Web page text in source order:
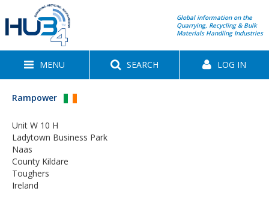
Global information on the
Quarrying, Recycling & Bulk
Materials Handling Industries
MENU SEARCH LOG IN
Rampower
Unit W 10 H
Ladytown Business Park
Naas
County Kildare
Toughers
Ireland